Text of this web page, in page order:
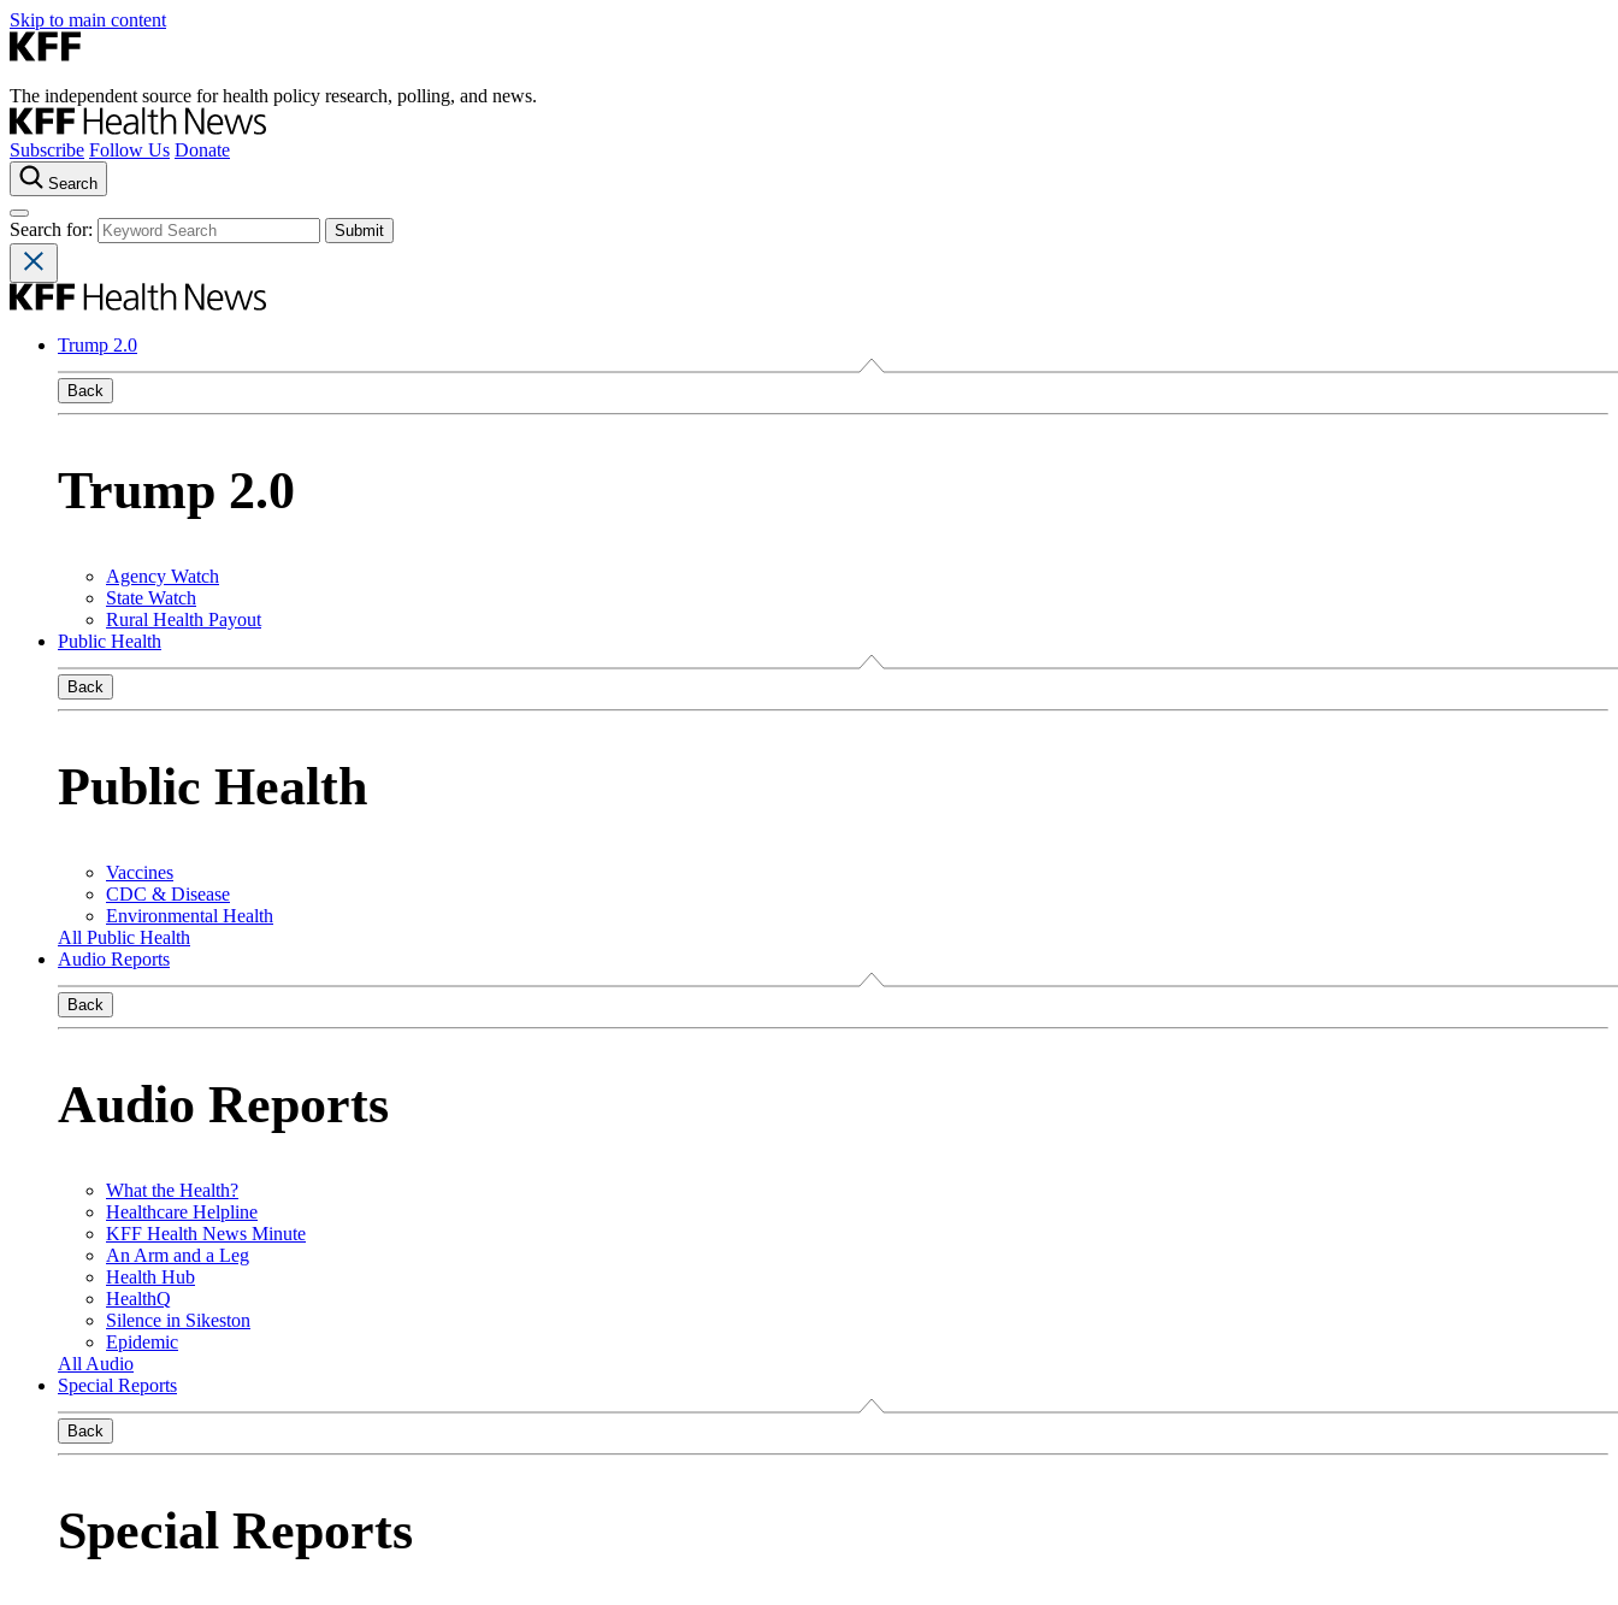
Skip to main content
The independent source for health policy research, polling, and news.
Subscribe Follow Us Donate
Search
Search for:
Trump 2.0
Back
Trump 2.0
Agency Watch
State Watch
Rural Health Payout
Public Health
Back
Public Health
Vaccines
CDC & Disease
Environmental Health
All Public Health
Audio Reports
Back
Audio Reports
What the Health?
Healthcare Helpline
KFF Health News Minute
An Arm and a Leg
Health Hub
HealthQ
Silence in Sikeston
Epidemic
All Audio
Special Reports
Back
Special Reports